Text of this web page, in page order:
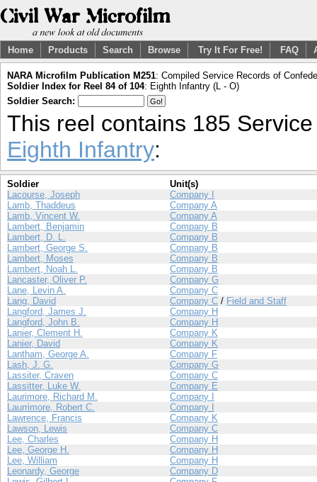
Home Products Search Browse Try It For Free! FAQ
NARA Microfilm Publication M251: Compiled Service Records of
Soldier Index for Reel 84 of 104: Eighth Infantry (L - O)
Soldier Search:
This reel contains 185
Eighth Infantry:
Soldier
Unit(s)
Lacourse, Joseph
Company I
Lamb, Thaddeus
Company A
Lamb, Vincent W.
Company A
Lambert, Benjamin
Company B
Lambert, D. L.
Company B
Lambert, George S.
Company B
Lambert, Moses
Company B
Lambert, Noah L.
Company B
Lancaster, Oliver P.
Company G
Lane, Levin A.
Company C
Lang, David
Company C / Field and Staff
Langford, James J.
Company H
Langford, John B.
Company H
Lanier, Clement H.
Company K
Lanier, David
Company K
Lantham, George A.
Company F
Lash, J. G.
Company G
Lassiter, Craven
Company C
Lassitter, Luke W.
Company E
Laurimore, Richard M.
Company I
Laurrimore, Robert C.
Company I
Lawrence, Francis
Company K
Lawson, Lewis
Company C
Lee, Charles
Company H
Lee, George H.
Company H
Lee, William
Company H
Leonardy, George
Company D